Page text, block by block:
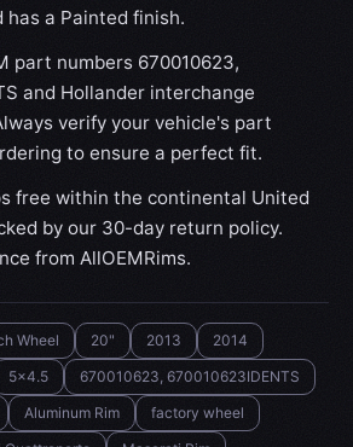
has a Painted finish.
part numbers 670010623,
and Hollander interchange
verify your vehicle's part
to ensure a perfect fit.
free within the continental United
by our 30-day return policy.
from AllOEMRims.
Wheel 20" 2013
2014
5x4.5
670010623, 670010623IDENTS
Aluminum Rim
factory wheel